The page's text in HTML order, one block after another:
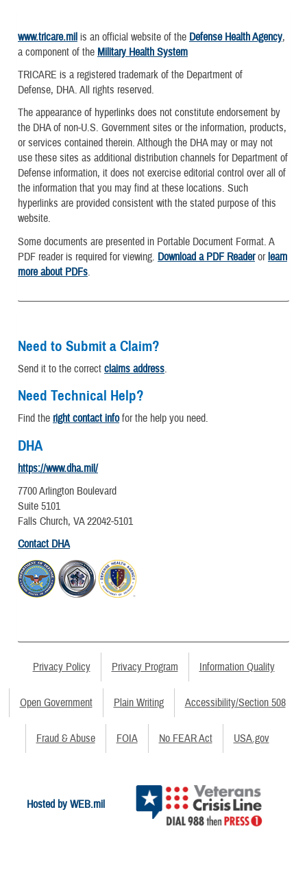
www.tricare.mil is an official website of the Defense Health Agency,
a component of the Military Health System
TRICARE is a registered trademark of the Department of
Defense, DHA. All rights reserved.
The appearance of hyperlinks does not constitute endorsement by
the DHA of non-U.S. Government sites or the information, products,
or services contained therein. Although the DHA may or may not
use these sites as additional distribution channels for Department of
Defense information, it does not exercise editorial control over all of
the information that you may find at these locations. Such
hyperlinks are provided consistent with the stated purpose of this
website.
Some documents are presented in Portable Document Format. A
PDF reader is required for viewing. Download a PDF Readerorlearn
more about PDFs.
Need to Submit a Claim?
Send it to the correct claims address.
Need Technical Help?
Find the right contact infofor the help you need.
DHA
https://www.dha.mil/
7700 Arlington Boulevard
Suite 5101
Falls Church, VA 22042-5101
Contact DHA
Privacy Policy Privacy Program Information Quality
Open Government Plain Writing Accessibility/Section 508
Fraud & Abuse FOIA No FEAR Act USA.gov
Hosted by WEB.mil